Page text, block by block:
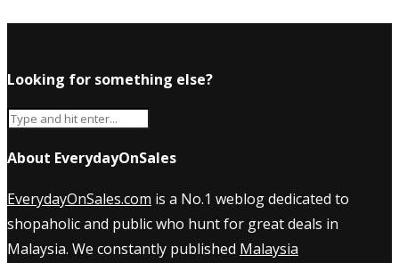
Looking for something else?
About EverydayOnSales
EverydayOnSales.com is a No.1 weblog dedicated to
shopaholic and public who hunt for great deals in
Malaysia. We constantly published Malaysia